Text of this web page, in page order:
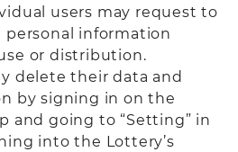
users may request to
personal information
or distribution.
delete their data and
by signing in on the
and going to “Setting” in
into the Lottery’s